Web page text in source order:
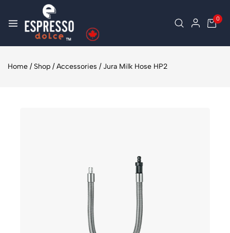
0
Home / Shop / Accessories / Jura Milk Hose HP2